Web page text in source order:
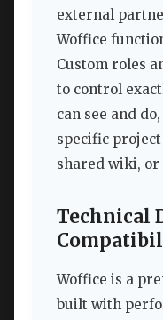
external
Woffice
Custom roles
to control
can see and
specific
shared wiki,
Technical
Woffice is a
built with